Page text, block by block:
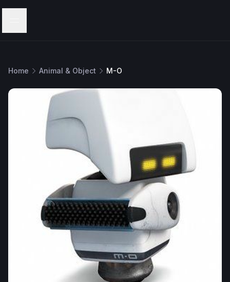
Home Animal & Object M-O